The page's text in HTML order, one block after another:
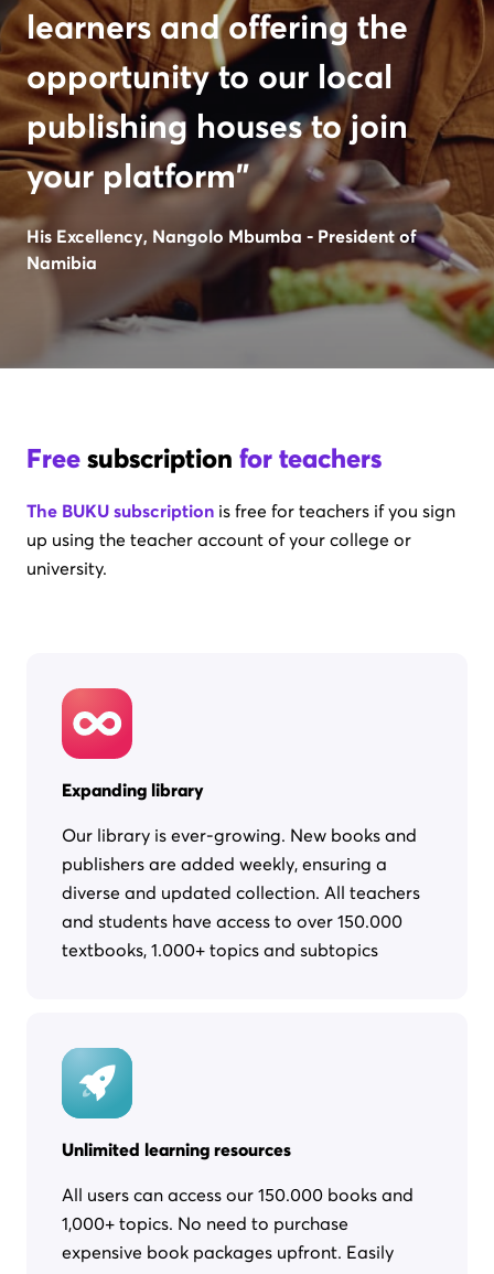
learners and offering the
opportunity to our local
publishing houses to join
your platform"
His Excellency, Nangolo Mbumba - President of
Namibia
Freesubscription for teachers
The BUKU subscription is free for teachers if you sign
up using the teacher account of your college or
university.
Expanding library
Our library is ever-growing. New books and
publishers are added weekly, ensuring a
diverse and updated collection. All teachers
and students have access to over 150.000
textbooks, 1.000+ topics and subtopics
Unlimited learning resources
All users can access our 150.000 books and
1,000+ topics. No need to purchase
expensive book packages upfront. Easily